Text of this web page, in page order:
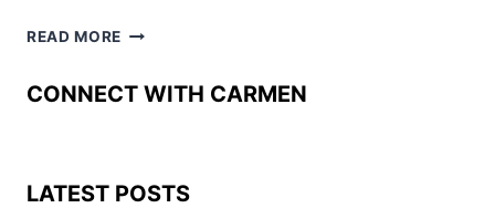
READ MORE HONORING
WOMEN
CONNECT WITH CARMEN
LATEST POSTS